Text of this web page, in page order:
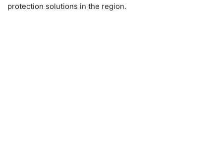
protection solutions in the region.